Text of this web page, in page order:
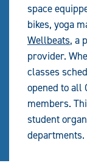
space
bikes, yoga
Wellbeats, a
provider.
classes
opened to all
members.
student
departments.